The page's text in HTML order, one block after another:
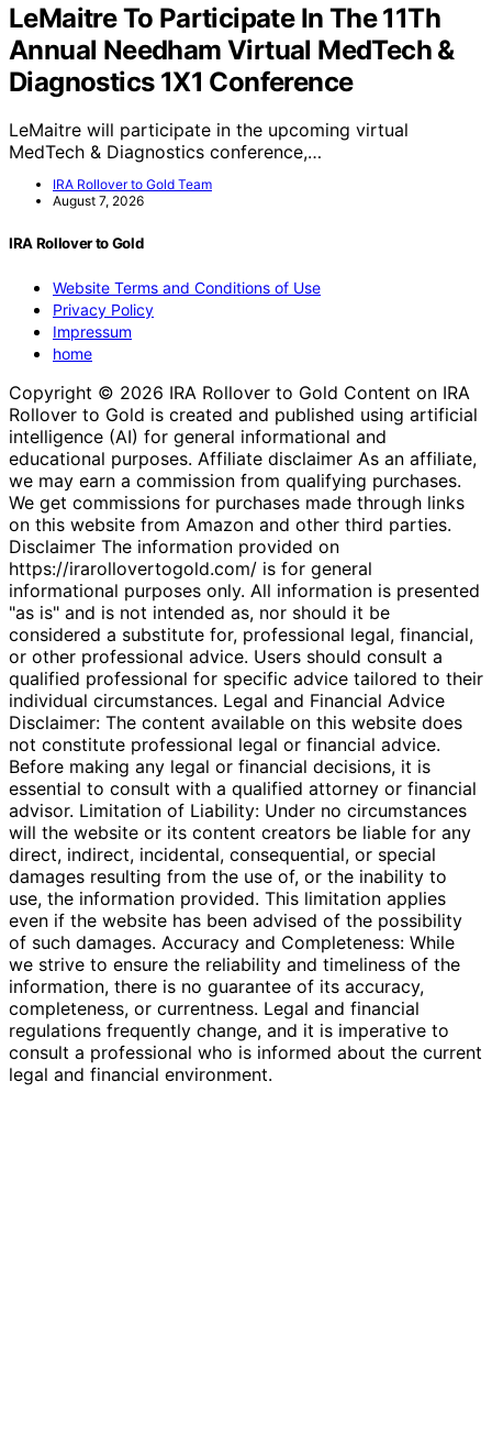
LeMaitre To Participate In The 11Th
Annual Needham Virtual MedTech &
Diagnostics 1X1 Conference
LeMaitre will participate in the upcoming virtual
MedTech & Diagnostics conference,…
IRA Rollover to Gold Team
August 7, 2026
IRA Rollover to Gold
Website Terms and Conditions of Use
Privacy Policy
Impressum
home
Copyright © 2026 IRA Rollover to Gold Content on IRA
Rollover to Gold is created and published using artificial
intelligence (AI) for general informational and
educational purposes. Affiliate disclaimer As an affiliate,
we may earn a commission from qualifying purchases.
We get commissions for purchases made through links
on this website from Amazon and other third parties.
Disclaimer The information provided on
https://irarollovertogold.com/ is for general
informational purposes only. All information is presented
"as is" and is not intended as, nor should it be
considered a substitute for, professional legal, financial,
or other professional advice. Users should consult a
qualified professional for specific advice tailored to their
individual circumstances. Legal and Financial Advice
Disclaimer: The content available on this website does
not constitute professional legal or financial advice.
Before making any legal or financial decisions, it is
essential to consult with a qualified attorney or financial
advisor. Limitation of Liability: Under no circumstances
will the website or its content creators be liable for any
direct, indirect, incidental, consequential, or special
damages resulting from the use of, or the inability to
use, the information provided. This limitation applies
even if the website has been advised of the possibility
of such damages. Accuracy and Completeness: While
we strive to ensure the reliability and timeliness of the
information, there is no guarantee of its accuracy,
completeness, or currentness. Legal and financial
regulations frequently change, and it is imperative to
consult a professional who is informed about the current
legal and financial environment.